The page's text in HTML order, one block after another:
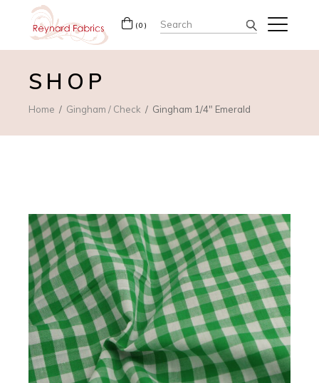
(0) Search
for:
SHOP
Home Gingham / Check Gingham 1/4″ Emerald